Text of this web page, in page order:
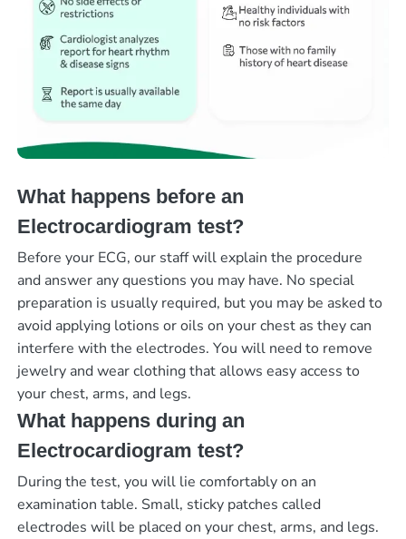
What happens before an
Electrocardiogram test?
Before your ECG, our staff will explain the procedure
and answer any questions you may have. No special
preparation is usually required, but you may be asked to
avoid applying lotions or oils on your chest as they can
interfere with the electrodes. You will need to remove
jewelry and wear clothing that allows easy access to
your chest, arms, and legs.
What happens during an
Electrocardiogram test?
During the test, you will lie comfortably on an
examination table. Small, sticky patches called
electrodes will be placed on your chest, arms, and legs.